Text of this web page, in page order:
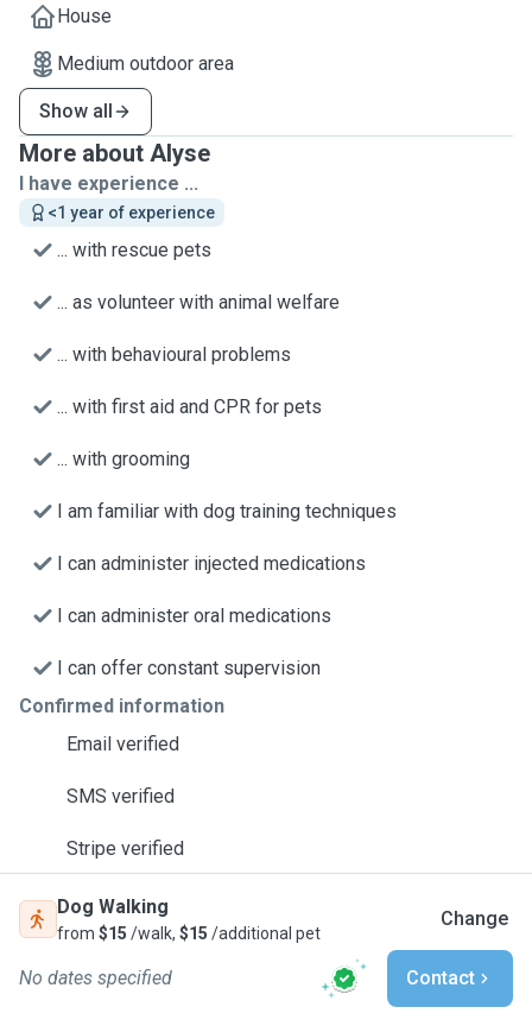
House
Medium outdoor area
Show all
More about Alyse
I have experience ...
<1 year of experience
... with rescue pets
... as volunteer with animal welfare
... with behavioural problems
... with first aid and CPR for pets
... with grooming
I am familiar with dog training techniques
I can administer injected medications
I can administer oral medications
I can offer constant supervision
Confirmed information
Email verified
SMS verified
Stripe verified
Dog Walking
from $15 /walk, $15 /additional pet
Change
No dates specified Contact